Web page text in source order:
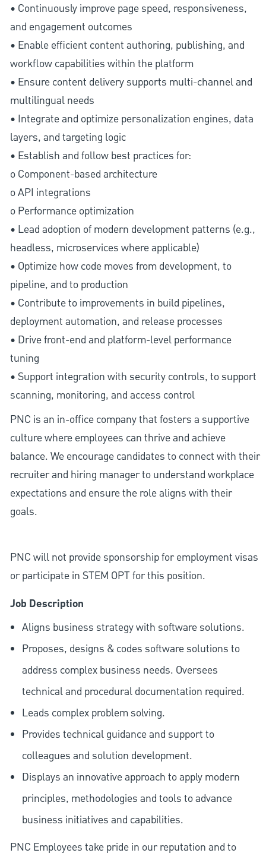
• Continuously improve page speed, responsiveness,
and engagement outcomes
• Enable efficient content authoring, publishing, and
workflow capabilities within the platform
• Ensure content delivery supports multi-channel and
multilingual needs
• Integrate and optimize personalization engines, data
layers, and targeting logic
• Establish and follow best practices for:
o Component-based architecture
o API integrations
o Performance optimization
• Lead adoption of modern development patterns (e.g.,
headless, microservices where applicable)
• Optimize how code moves from development, to
pipeline, and to production
• Contribute to improvements in build pipelines,
deployment automation, and release processes
• Drive front-end and platform-level performance
tuning
• Support integration with security controls, to support
scanning, monitoring, and access control
PNC is an in-office company that fosters a supportive
culture where employees can thrive and achieve
balance. We encourage candidates to connect with their
recruiter and hiring manager to understand workplace
expectations and ensure the role aligns with their
goals.
PNC will not provide sponsorship for employment visas
or participate in STEM OPT for this position.
Job Description
Aligns business strategy with software solutions.
Proposes, designs & codes software solutions to
address complex business needs. Oversees
technical and procedural documentation required.
Leads complex problem solving.
Provides technical guidance and support to
colleagues and solution development.
Displays an innovative approach to apply modern
principles, methodologies and tools to advance
business initiatives and capabilities.
PNC Employees take pride in our reputation and to